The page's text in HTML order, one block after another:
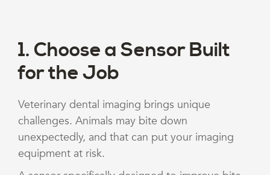
1. Choose a Sensor Built
for the Job
Veterinary dental imaging brings unique
challenges. Animals may bite down
unexpectedly, and that can put your imaging
equipment at risk.